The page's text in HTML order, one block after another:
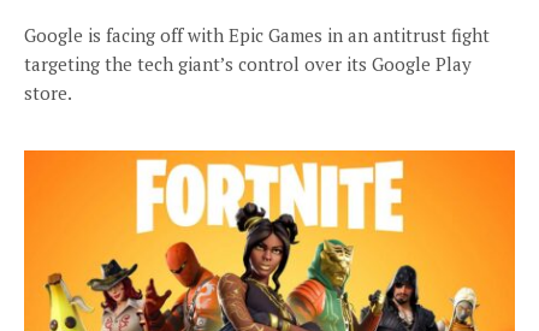
Google is facing off with Epic Games in an antitrust fight
targeting the tech giant’s control over its Google Play
store.